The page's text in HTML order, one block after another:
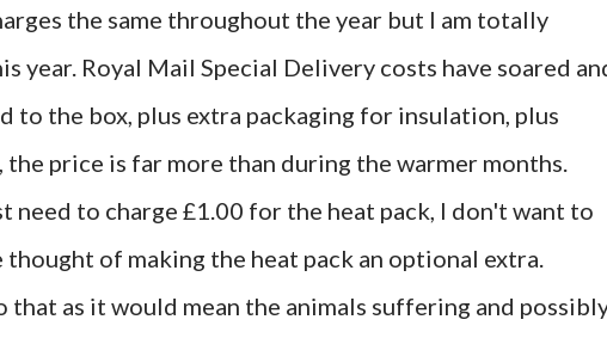
the same throughout the year but I am totally
year. Royal Mail Special Delivery costs have soared
to the box, plus extra packaging for insulation, plus
the price is far more than during the warmer months.
need to charge £1.00 for the heat pack, I don't want to
thought of making the heat pack an optional extra.
that as it would mean the animals suffering and